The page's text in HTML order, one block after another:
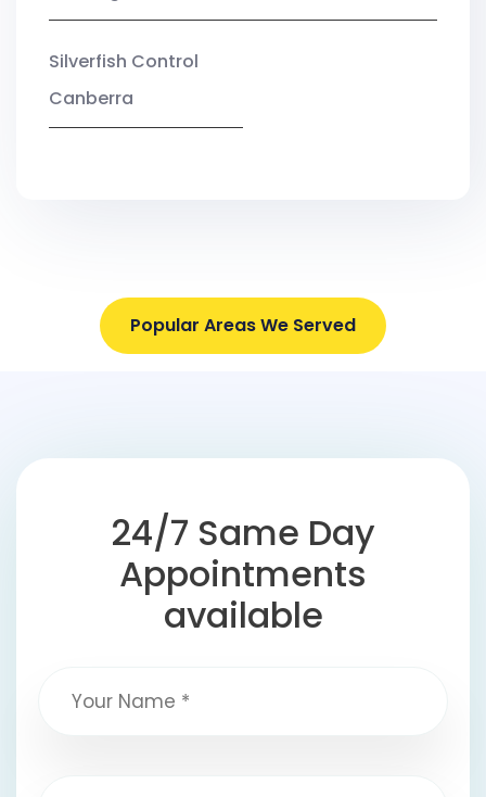
Silverfish Control
Canberra
Popular Areas We Served
24/7 Same Day
Appointments
available